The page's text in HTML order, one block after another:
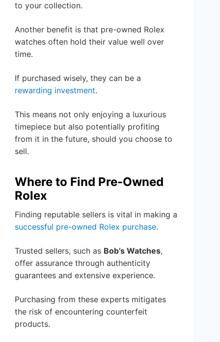
to your collection.
Another benefit is that pre-owned Rolex
watches often hold their value well over
time.
If purchased wisely, they can be a
rewarding investment.
This means not only enjoying a luxurious
timepiece but also potentially profiting
from it in the future, should you choose to
sell.
Where to Find Pre-Owned
Rolex
Finding reputable sellers is vital in making a
successful pre-owned Rolex purchase.
Trusted sellers, such as Bob’s Watches,
offer assurance through authenticity
guarantees and extensive experience.
Purchasing from these experts mitigates
the risk of encountering counterfeit
products.